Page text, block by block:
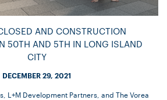
AND CONSTRUCTION
50TH AND 5TH IN LONG ISLAND
CITY
DECEMBER 29, 2021
L+M Development Partners, and The Vorea